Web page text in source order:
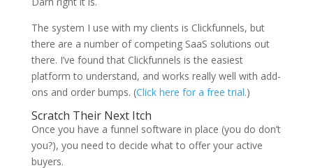
The system I use with my clients is Clickfunnels, but
there are a number of competing SaaS solutions out
there. I’ve found that Clickfunnels is the easiest
platform to understand, and works really well with add-
ons and order bumps. (Click here for a free trial.)
Scratch Their Next Itch
Once you have a funnel software in place (you do don’t
you?), you need to decide what to offer your active
buyers.